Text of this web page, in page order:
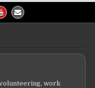
work